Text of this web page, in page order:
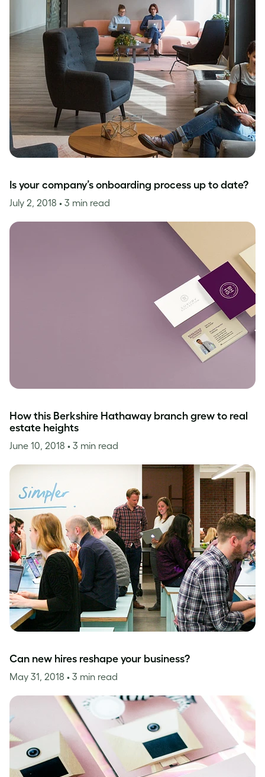
Is your company’s onboarding process up to date?
July 2, 2018 • 3 min read
How this Berkshire Hathaway branch grew to real
estate heights
June 10, 2018 • 3 min read
Can new hires reshape your business?
May 31, 2018 • 3 min read